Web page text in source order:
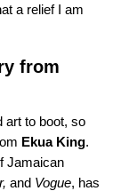
a relief I am
from
art to boot, so
Ekua King.
Jamaican
and Vogue, has